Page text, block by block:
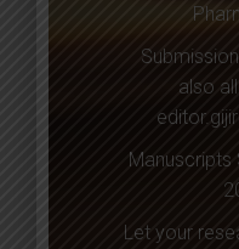
also
Manuscripts
Let your